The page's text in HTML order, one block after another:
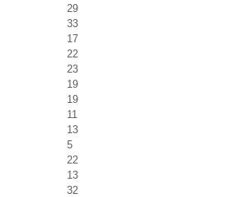
29
33
17
22
23
19
19
11
13
5
22
13
32